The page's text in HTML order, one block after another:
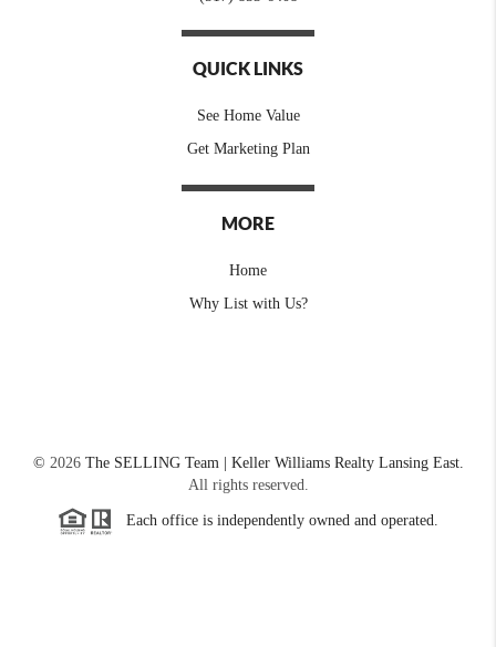
QUICK LINKS
See Home Value
Get Marketing Plan
MORE
Home
Why List with Us?
© 2026The SELLING Team | Keller Williams Realty Lansing East.
All rights reserved.
Each office is independently owned and operated.